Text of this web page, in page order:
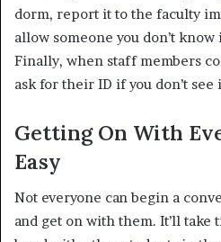
dorm, report it to the faculty
allow someone you don’t
Finally, when staff members
ask for their ID if you don’t see
Getting On With
Easy
Not everyone can begin a
and get on with them. It’ll take